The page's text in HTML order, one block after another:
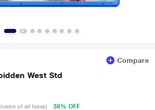
Compare
West Std
of all taxes) 38% OFF